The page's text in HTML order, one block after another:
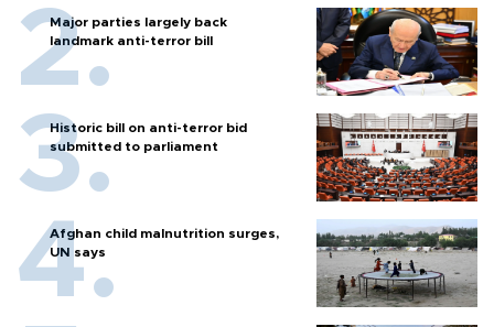
Major parties largely back
landmark anti-terror bill
Historic bill on anti-terror bid
submitted to parliament
Afghan child malnutrition surges,
UN says